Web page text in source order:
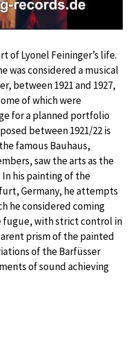
of Lyonel Feininger’s life.
was considered a musical
between 1921 and 1927,
of which were
for a planned portfolio
between 1921/22 is
famous Bauhaus,
saw the arts as the
his painting of the
Germany, he attempts
he considered coming
fugue, with strict control in
prism of the painted
of the Barfüsser
of sound achieving